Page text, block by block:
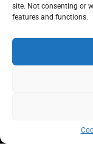
site. Not consenting or
features and functions.
BLOG
ABOUT A CARRIE
All